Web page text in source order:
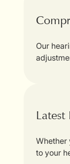
Our
Latest
Whether
to your